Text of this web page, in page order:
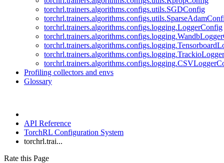
torchrl.trainers.algorithms.configs.utils.SGDConfig
torchrl.trainers.algorithms.configs.logging.LoggerConfig
Profiling collectors and envs
Glossary
API Reference
TorchRL Configuration System
torchrl.trai...
Rate this Page